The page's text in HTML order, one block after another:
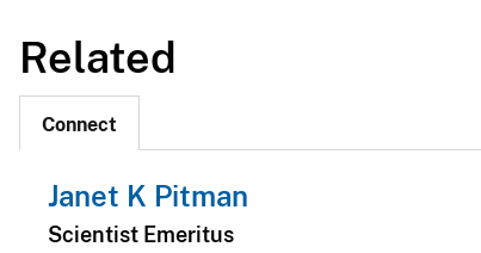
Related
Connect
Janet K Pitman
Scientist Emeritus